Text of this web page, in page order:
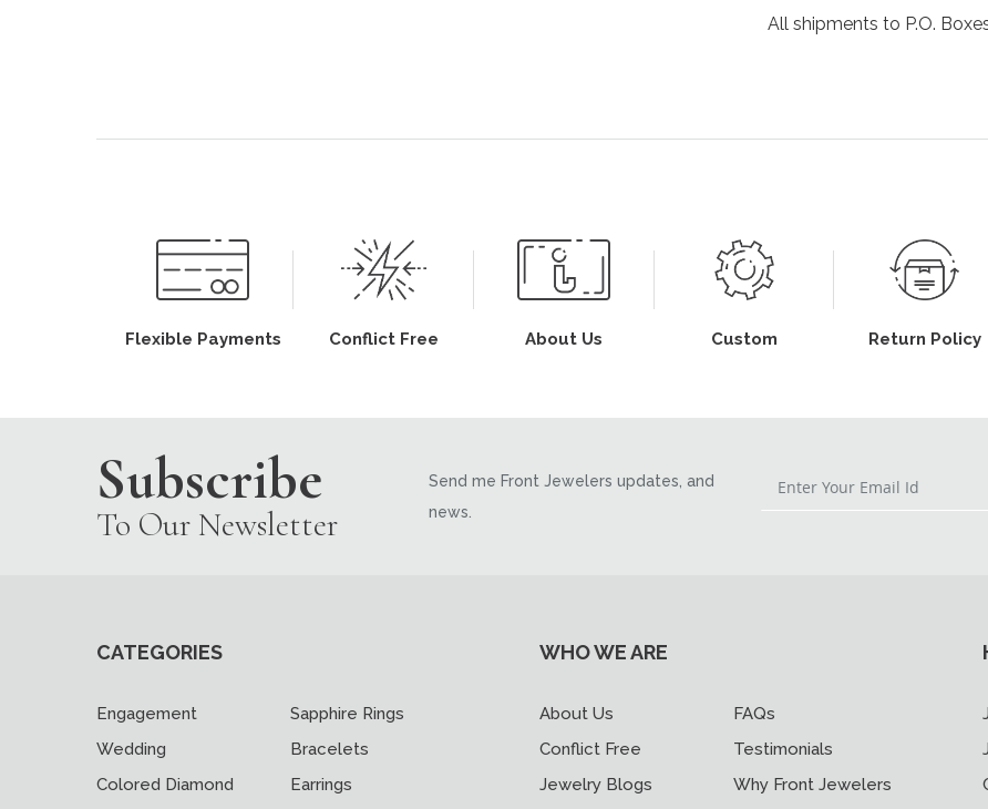
All shipments to P.O.
Flexible Payments Conflict Free About Us Custom Return Policy
Subscribe
To Our Newsletter
Send me Front Jewelers updates, and
news.
CATEGORIES
Engagement
Wedding
Colored Diamond
Sapphire Rings
Bracelets
Earrings
WHO WE ARE
About Us
Conflict Free
Jewelry Blogs
FAQs
Testimonials
Why Front Jewelers